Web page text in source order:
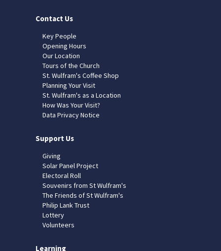
Contact Us
Key People
Opening Hours
Our Location
Tours of the Church
St. Wulfram's Coffee Shop
Planning Your Visit
St. Wulfram's as a Location
How Was Your Visit?
Data Privacy Notice
Support Us
Giving
Solar Panel Project
Electoral Roll
Souvenirs from St Wulfram's
The Friends of St Wulfram's
Philip Lank Trust
Lottery
Volunteers
Learning